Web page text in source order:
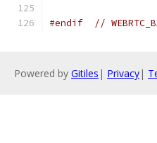
#endif //
Powered by Gitiles | Privacy|